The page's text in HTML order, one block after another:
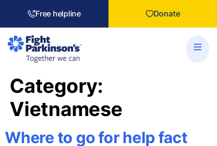
Free helpline Donate
Category:
Vietnamese
Where to go for help fact